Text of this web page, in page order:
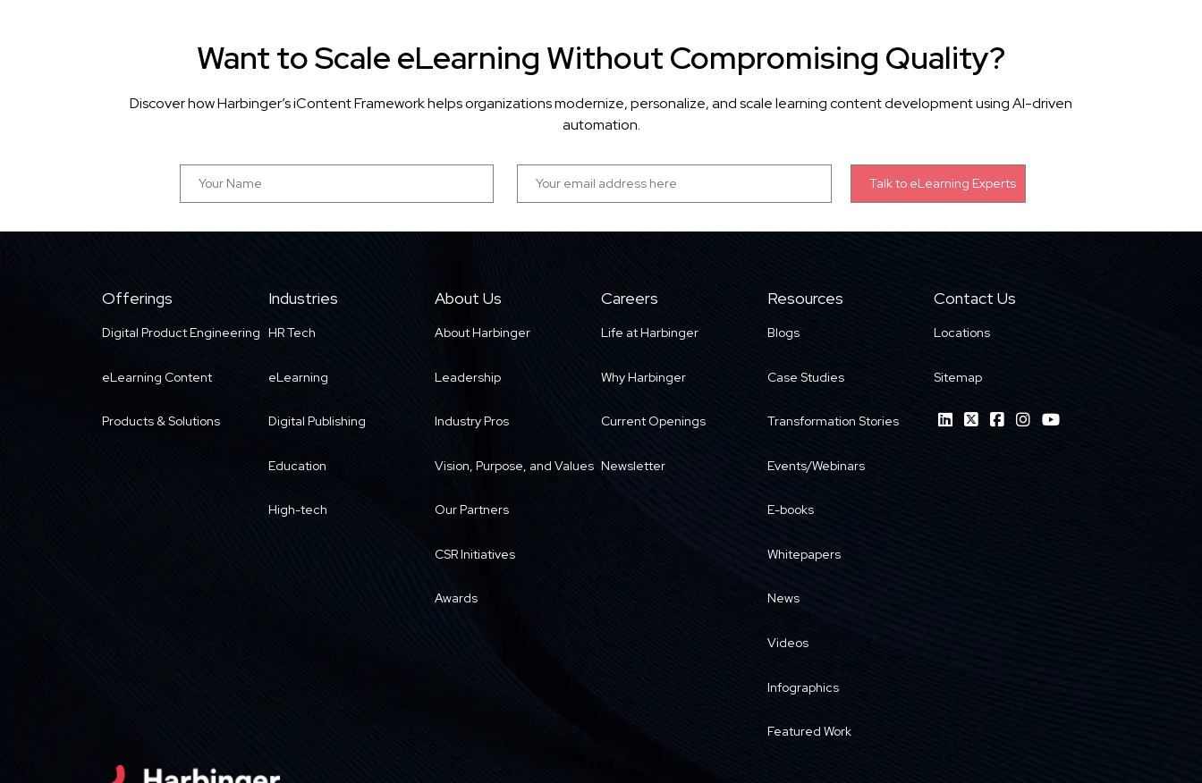
Want to Scale eLearning Without Compromising Quality?
Discover how Harbinger’s iContent Framework helps organizations modernize, personalize, and scale learning content development using AI-driven
automation.
Offerings
Digital Product Engineering
eLearning Content
Products & Solutions
Industries
HR Tech
eLearning
Digital Publishing
Education
High-tech
About Us
About Harbinger
Leadership
Industry Pros
Vision, Purpose, and Values
Our Partners
CSR Initiatives
Awards
Careers
Life at Harbinger
Why Harbinger
Current Openings
Newsletter
Resources
Blogs
Case Studies
Transformation Stories
Events/Webinars
E-books
Whitepapers
News
Videos
Infographics
Featured Work
Contact Us
Locations
Sitemap